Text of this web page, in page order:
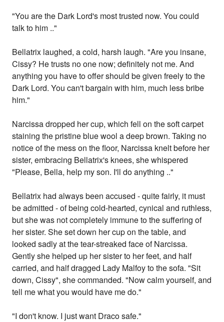
"You are the Dark Lord's most trusted now. You could
talk to him .."
Bellatrix laughed, a cold, harsh laugh. "Are you insane,
Cissy? He trusts no one now; definitely not me. And
anything you have to offer should be given freely to the
Dark Lord. You can't bargain with him, much less bribe
him."
Narcissa dropped her cup, which fell on the soft carpet
staining the pristine blue wool a deep brown. Taking no
notice of the mess on the floor, Narcissa knelt before her
sister, embracing Bellatrix's knees, she whispered
"Please, Bella, help my son. I'll do anything .."
Bellatrix had always been accused - quite fairly, it must
be admitted - of being cold-hearted, cynical and ruthless,
but she was not completely immune to the suffering of
her sister. She set down her cup on the table, and
looked sadly at the tear-streaked face of Narcissa.
Gently she helped up her sister to her feet, and half
carried, and half dragged Lady Malfoy to the sofa. "Sit
down, Cissy", she commanded. "Now calm yourself, and
tell me what you would have me do."
"I don't know. I just want Draco safe."